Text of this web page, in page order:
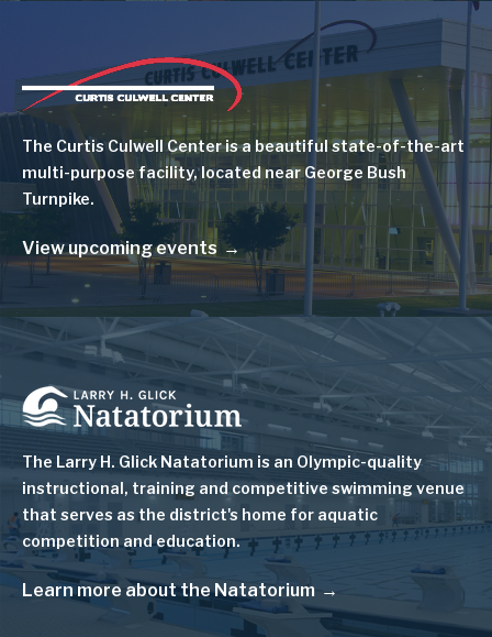
Image
The Curtis Culwell Center is a beautiful state-of-the-art
multi-purpose facility, located near George Bush
Turnpike.
View upcoming events
Image
The Larry H. Glick Natatorium is an Olympic-quality
instructional, training and competitive swimming venue
that serves as the district's home for aquatic
competition and education.
Learn more about the Natatorium